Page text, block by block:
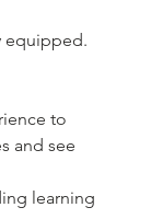
equipped.
to
and see
learning